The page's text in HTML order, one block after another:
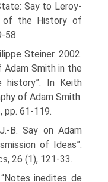
Say to Leroy-
of the History of
58.
Steiner. 2002.
Smith in the
history”. In Keith
of Adam Smith.
pp. 61-119.
B. Say on Adam
of Ideas”.
26 (1), 121-33.
inedites de